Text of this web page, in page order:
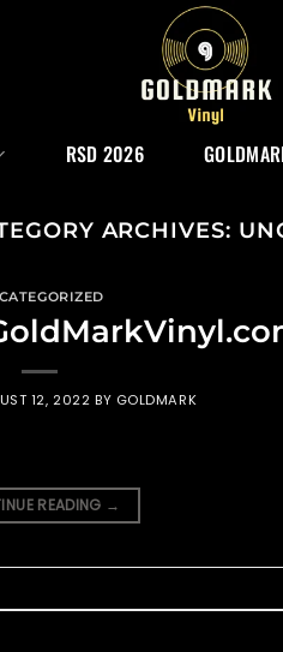
RSD 2026
ARCHIVES:
12, 2022 BY GOLDMARK
READING →